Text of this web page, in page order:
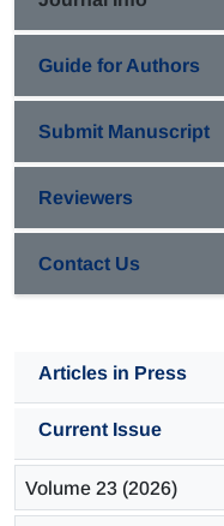
Guide for Authors
Submit Manuscript
Reviewers
Contact Us
Articles in Press
Current Issue
Volume 23 (2026)